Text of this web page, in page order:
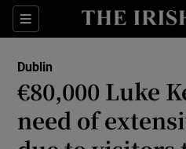
Sections
Show
Show
Show
Dublin
€80,000 Luke
need of